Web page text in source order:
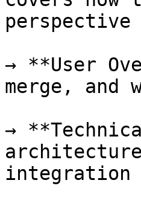
→ **User
merge, and
→